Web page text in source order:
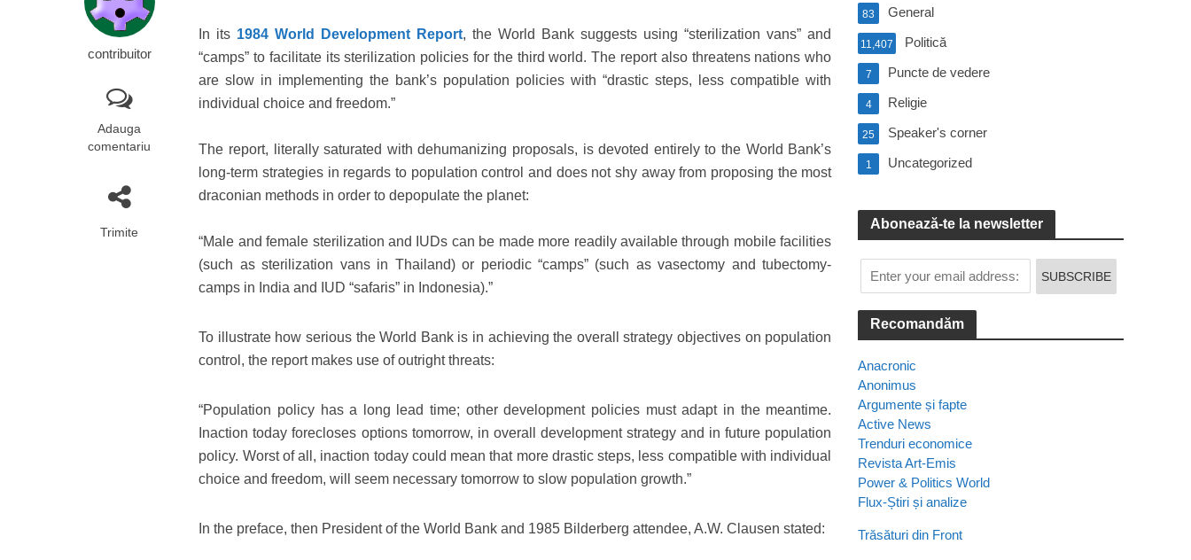
contribuitor
Adauga
comentariu
Trimite
In its 1984 World Development Report, the World Bank suggests using “sterilization vans” and
“camps” to facilitate its sterilization policies for the third world. The report also threatens nations who
are slow in implementing the bank’s population policies with “drastic steps, less compatible with
individual choice and freedom.”
The report, literally saturated with dehumanizing proposals, is devoted entirely to the World Bank’s
long-term strategies in regards to population control and does not shy away from proposing the most
draconian methods in order to depopulate the planet:
“Male and female sterilization and IUDs can be made more readily available through mobile facilities
(such as sterilization vans in Thailand) or periodic “camps” (such as vasectomy and tubectomy-
camps in India and IUD “safaris” in Indonesia).”
To illustrate how serious the World Bank is in achieving the overall strategy objectives on population
control, the report makes use of outright threats:
“Population policy has a long lead time; other development policies must adapt in the meantime.
Inaction today forecloses options tomorrow, in overall development strategy and in future population
policy. Worst of all, inaction today could mean that more drastic steps, less compatible with individual
choice and freedom, will seem necessary tomorrow to slow population growth.”
In the preface, then President of the World Bank and 1985 Bilderberg attendee, A.W. Clausen stated:
General
83
Politică
11,407
Puncte de vedere
7
Religie
4
Speaker's corner
25
Uncategorized
1
Abonează-te la newsletter
Recomandăm
Anacronic
Anonimus
Argumente și fapte
Active News
Trenduri economice
Revista Art-Emis
Power & Politics World
Flux-Știri și analize
Trăsături din Front